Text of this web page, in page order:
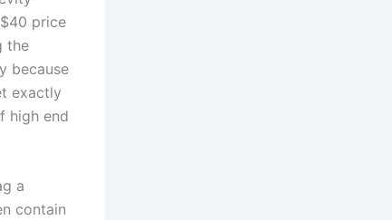
price
the
because
exactly
high end
a
contain